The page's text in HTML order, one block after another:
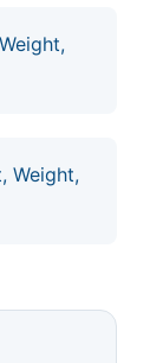
Weight,